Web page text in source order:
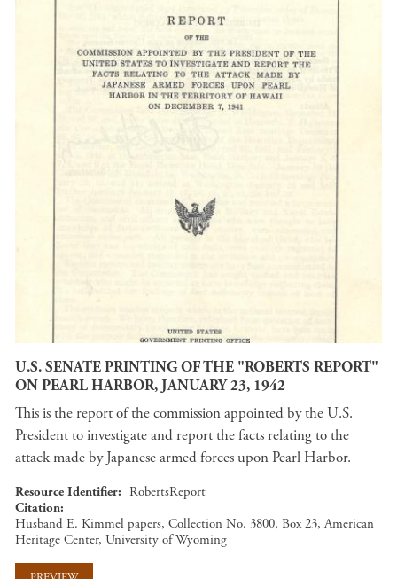
U.S. SENATE PRINTING OF THE "ROBERTS REPORT"
ON PEARL HARBOR, JANUARY 23, 1942
This is the report of the commission appointed by the U.S.
President to investigate and report the facts relating to the
attack made by Japanese armed forces upon Pearl Harbor.
Resource Identifier
RobertsReport
Citation
Husband E. Kimmel papers, Collection No. 3800, Box 23, American
Heritage Center, University of Wyoming